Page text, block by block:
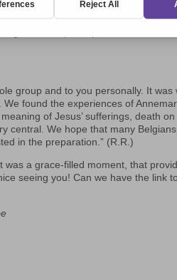
7 meeting, gave us the
We were strengthened with
impact upon our Continent
group and to you personally. It
found the experiences of
of Jesus’ sufferings, death
central. We hope that many
in the preparation.” (R.R.)
was a grace-filled moment, that
seeing you! Can we have the link